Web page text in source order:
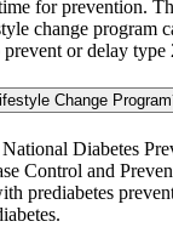
for prevention.
change program
or delay type
Change
Diabetes
Control and
prediabetes